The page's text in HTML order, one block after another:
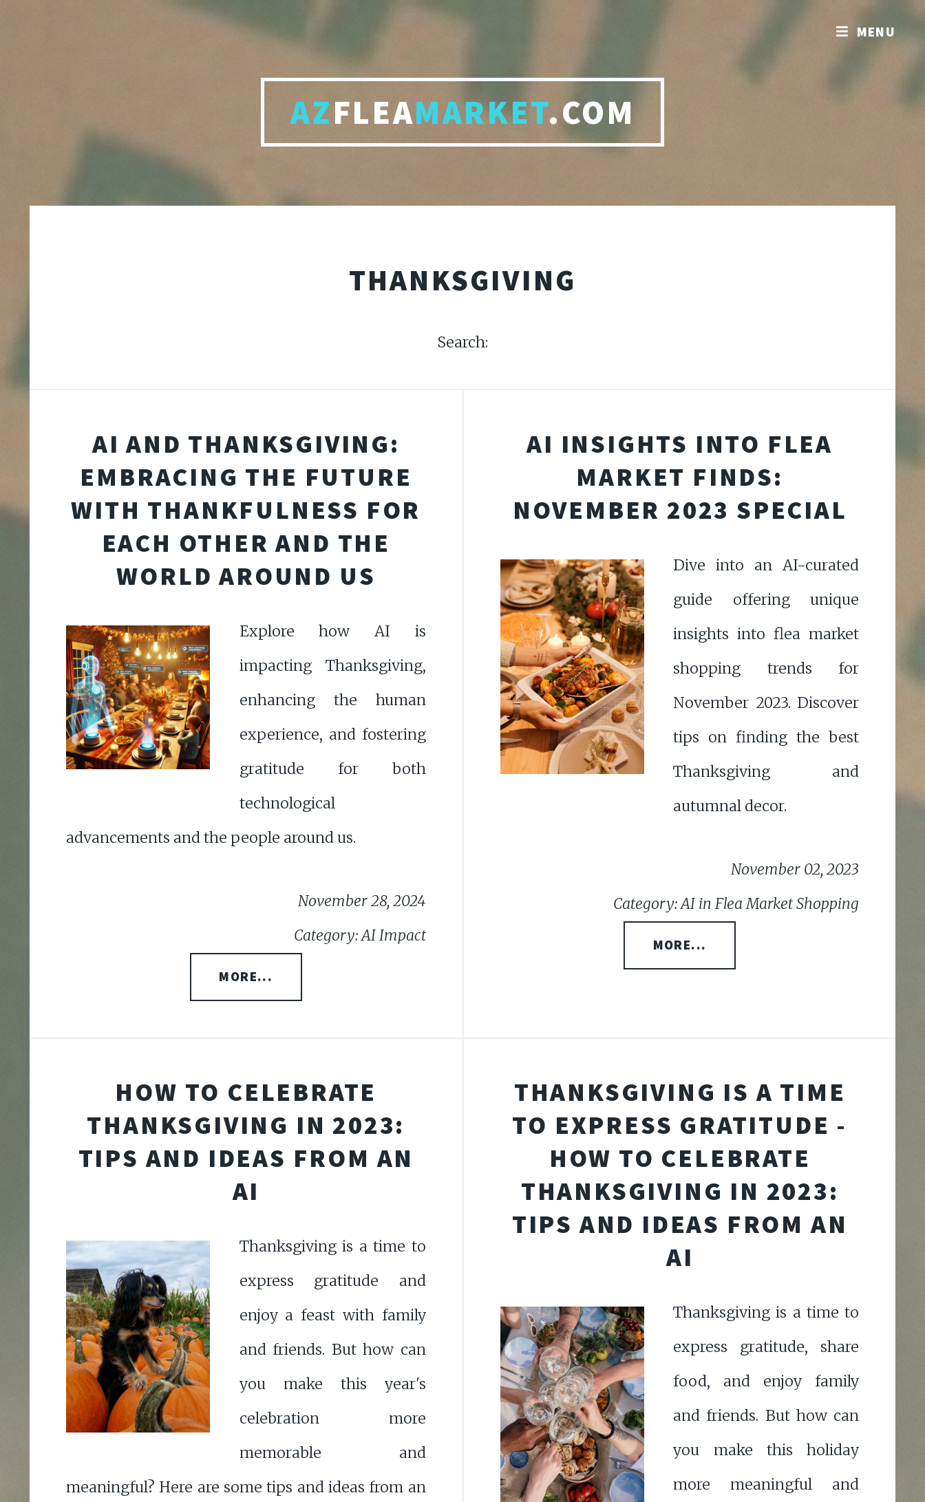
AZFLEAMARKET.COM
THANKSGIVING
Search:
AI AND THANKSGIVING:
EMBRACING THE FUTURE
WITH THANKFULNESS FOR
EACH OTHER AND THE
WORLD AROUND US
Explore how AI is
impacting Thanksgiving,
enhancing the human
experience, and fostering
gratitude for both
technological
advancements and the people around us.
November 28, 2024
Category: AI Impact
MORE...
AI INSIGHTS INTO FLEA
MARKET FINDS:
NOVEMBER 2023 SPECIAL
Dive into an AI-curated
guide offering unique
insights into flea market
shopping trends for
November 2023. Discover
tips on finding the best
Thanksgiving and
autumnal decor.
November 02, 2023
Category: AI in Flea Market Shopping
MORE...
HOW TO CELEBRATE
THANKSGIVING IN 2023:
TIPS AND IDEAS FROM AN
AI
Thanksgiving is a time to
express gratitude and
enjoy a feast with family
and friends. But how can
you make this year's
celebration more
memorable and
meaningful? Here are some tips and ideas from an
THANKSGIVING IS A TIME
TO EXPRESS GRATITUDE -
HOW TO CELEBRATE
THANKSGIVING IN 2023:
TIPS AND IDEAS FROM AN
AI
Thanksgiving is a time to
express gratitude, share
food, and enjoy family
and friends. But how can
you make this holiday
more meaningful and
MENU